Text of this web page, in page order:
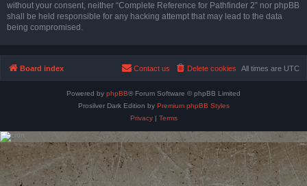
without your consent, neither “Complete Reference for Pathfinder 2” nor phpBB
shall be held responsible for any hacking attempt that may lead to the data
being compromised.
Board index All times are UTC
Delete cookies
Contact us
Powered by phpBB® Forum Software © phpBB Limited
Prosilver Dark Edition by Premium phpBB Styles
Privacy| Terms